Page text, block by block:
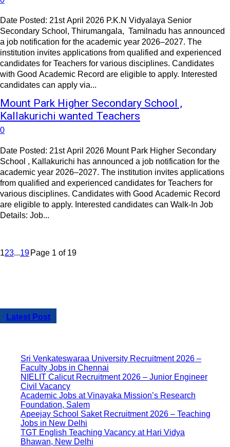
Date Posted: 21st April 2026 P.K.N Vidyalaya Senior
Secondary School, Thirumangala, Tamilnadu has announced
a job notification for the academic year 2026–2027. The
institution invites applications from qualified and experienced
candidates for Teachers for various disciplines. Candidates
with Good Academic Record are eligible to apply. Interested
candidates can apply via...
Mount Park Higher Secondary School ,
Kallakurichi wanted Teachers
0
Date Posted: 21st April 2026 Mount Park Higher Secondary
School , Kallakurichi has announced a job notification for the
academic year 2026–2027. The institution invites applications
from qualified and experienced candidates for Teachers for
various disciplines. Candidates with Good Academic Record
are eligible to apply. Interested candidates can Walk-In Job
Details: Job...
123...19 Page 1 of 19
Latest Post
Sri Venkateswaraa University Recruitment 2026 –
Faculty Jobs in Chennai
NIELIT Calicut Recruitment 2026 – Junior Engineer
Civil Vacancy
Academic Jobs at Vinayaka Mission’s Research
Foundation, Salem
Apeejay School Saket Recruitment 2026 – Teaching
Jobs in New Delhi
TGT English Teaching Vacancy at Hari Vidya
Bhawan, New Delhi